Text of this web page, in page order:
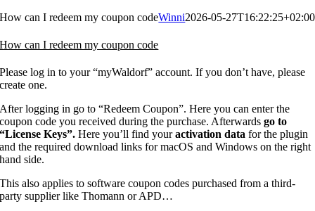
How can I redeem my coupon codeWinni2026-05-27T16:22:25+02:00
How can I redeem my coupon code
Please log in to your “myWaldorf” account. If you don’t have, please
create one.
After logging in go to “Redeem Coupon”. Here you can enter the
coupon code you received during the purchase. Afterwardsgo to
“License Keys”. Here you’ll find youractivation data for the plugin
and the required download links for macOS and Windows on the right
hand side.
This also applies to software coupon codes purchased from a third-
party supplier like Thomann or APD…